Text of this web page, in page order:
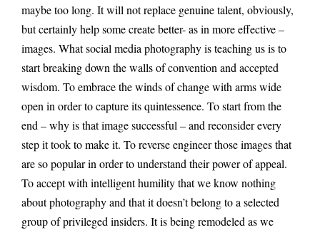
maybe too long. It will not replace genuine talent, obviously,
but certainly help some create better- as in more effective –
images. What social media photography is teaching us is to
start breaking down the walls of convention and accepted
wisdom. To embrace the winds of change with arms wide
open in order to capture its quintessence. To start from the
end – why is that image successful – and reconsider every
step it took to make it. To reverse engineer those images that
are so popular in order to understand their power of appeal.
To accept with intelligent humility that we know nothing
about photography and that it doesn’t belong to a selected
group of privileged insiders. It is being remodeled as we